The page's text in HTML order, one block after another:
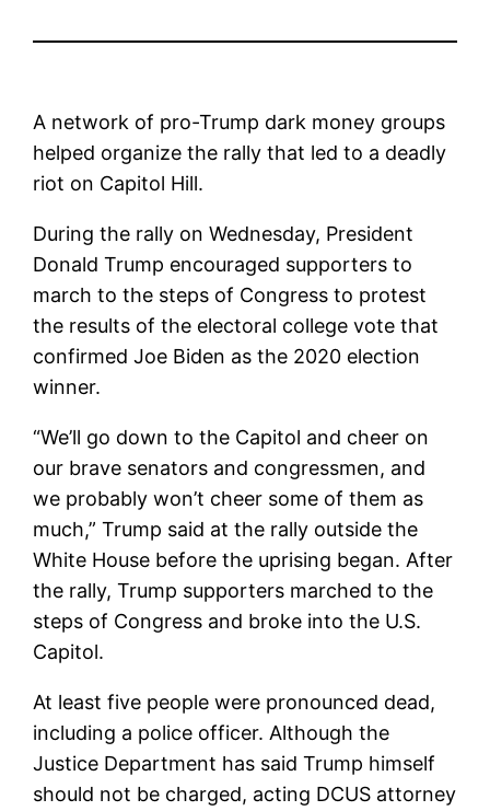
A network of pro-Trump dark money groups
helped organize the rally that led to a deadly
riot on Capitol Hill.
During the rally on Wednesday, President
Donald Trump encouraged supporters to
march to the steps of Congress to protest
the results of the electoral college vote that
confirmed Joe Biden as the 2020 election
winner.
“We’ll go down to the Capitol and cheer on
our brave senators and congressmen, and
we probably won’t cheer some of them as
much,” Trump said at the rally outside the
White House before the uprising began. After
the rally, Trump supporters marched to the
steps of Congress and broke into the U.S.
Capitol.
At least five people were pronounced dead,
including a police officer. Although the
Justice Department has said Trump himself
should not be charged, acting DCUS attorney